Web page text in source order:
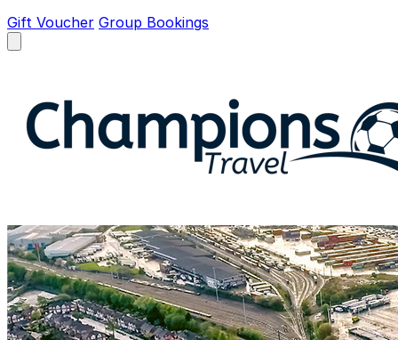
Gift Voucher Group Bookings